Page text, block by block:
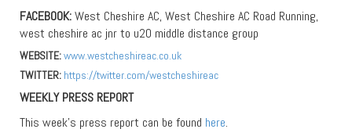
FACEBOOK:West Cheshire AC, West Cheshire AC Road Running,
west cheshire ac jnr to u20 middle distance group
WEBSITE:www.westcheshireac.co.uk
TWITTER: https://twitter.com/westcheshireac
WEEKLY PRESS REPORT
This week’s press report can be found here.